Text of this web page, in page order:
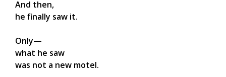
And then,
he finally saw it.
Only—
what he saw
was not a new motel.